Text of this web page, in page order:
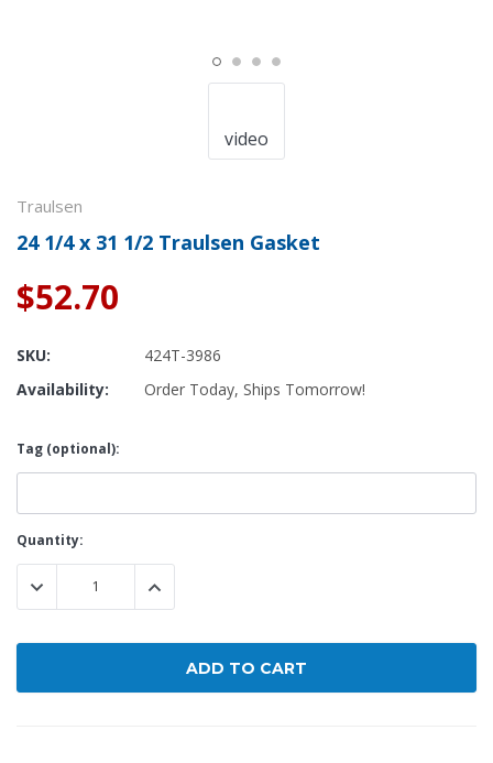
video
Traulsen
24 1/4 x 31 1/2 Traulsen Gasket
$52.70
SKU:
424T-3986
Availability:
Order Today, Ships Tomorrow!
Tag (optional):
Current
Stock:
Quantity:
DECREASE QUANTITY:INCREASE QUANTITY: